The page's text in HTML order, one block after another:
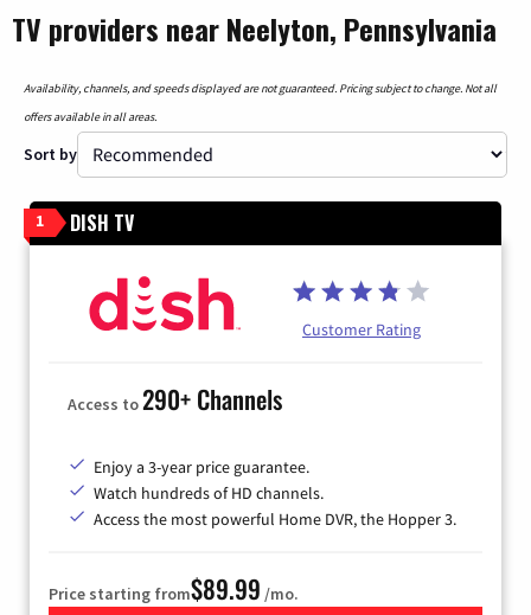
TV providers near Neelyton, Pennsylvania
Availability, channels, and speeds displayed are not guaranteed. Pricing subject to change. Not all
offers available in all areas.
Sort by
1 DISH TV
Customer Rating
Access to290+ Channels
Enjoy a 3-year price guarantee.
Watch hundreds of HD channels.
Access the most powerful Home DVR, the Hopper 3.
Price starting from$89.99 /mo.